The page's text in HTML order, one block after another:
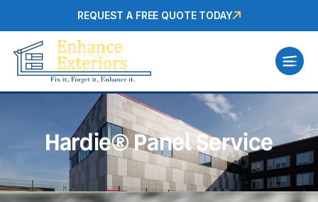
REQUEST A FREE QUOTE TODAY
Hardie® Panel Service